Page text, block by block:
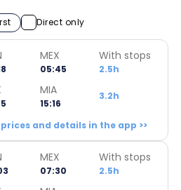
Direct only
MEX
05:45
With stops
2.5h
MIA
15:16
3.2h
prices and details in the app >>
MEX
07:30
With stops
2.5h